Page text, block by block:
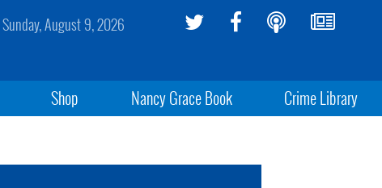
Sunday, August 9, 2026
Shop Nancy Grace Book Crime Library